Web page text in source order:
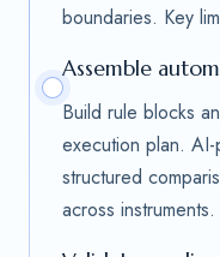
boundaries. Key
Assemble
Build rule blocks
execution plan.
structured
across instruments.